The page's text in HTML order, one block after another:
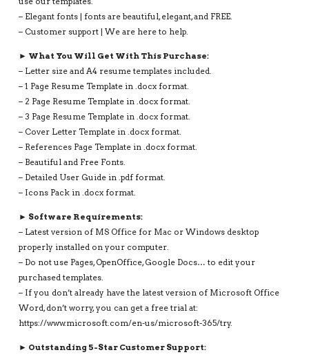
– Elegant fonts | fonts are beautiful, elegant, and FREE.
– Customer support | We are here to help.
► What You Will Get With This Purchase:
– Letter size and A4 resume templates included.
– 1 Page Resume Template in .docx format.
– 2 Page Resume Template in .docx format.
– 3 Page Resume Template in .docx format.
– Cover Letter Template in .docx format.
– References Page Template in .docx format.
– Beautiful and Free Fonts.
– Detailed User Guide in .pdf format.
– Icons Pack in .docx format.
► Software Requirements:
– Latest version of MS Office for Mac or Windows desktop
properly installed on your computer.
– Do not use Pages, OpenOffice, Google Docs… to edit your
purchased templates.
– If you don’t already have the latest version of Microsoft Office
Word, don’t worry, you can get a free trial at:
https://www.microsoft.com/en-us/microsoft-365/try.
► Outstanding 5-Star Customer Support: